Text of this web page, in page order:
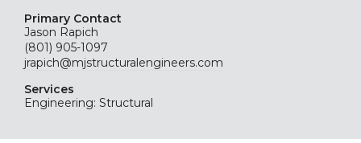
Primary Contact
Jason Rapich
(801) 905-1097
jrapich@mjstructuralengineers.com
Services
Engineering: Structural